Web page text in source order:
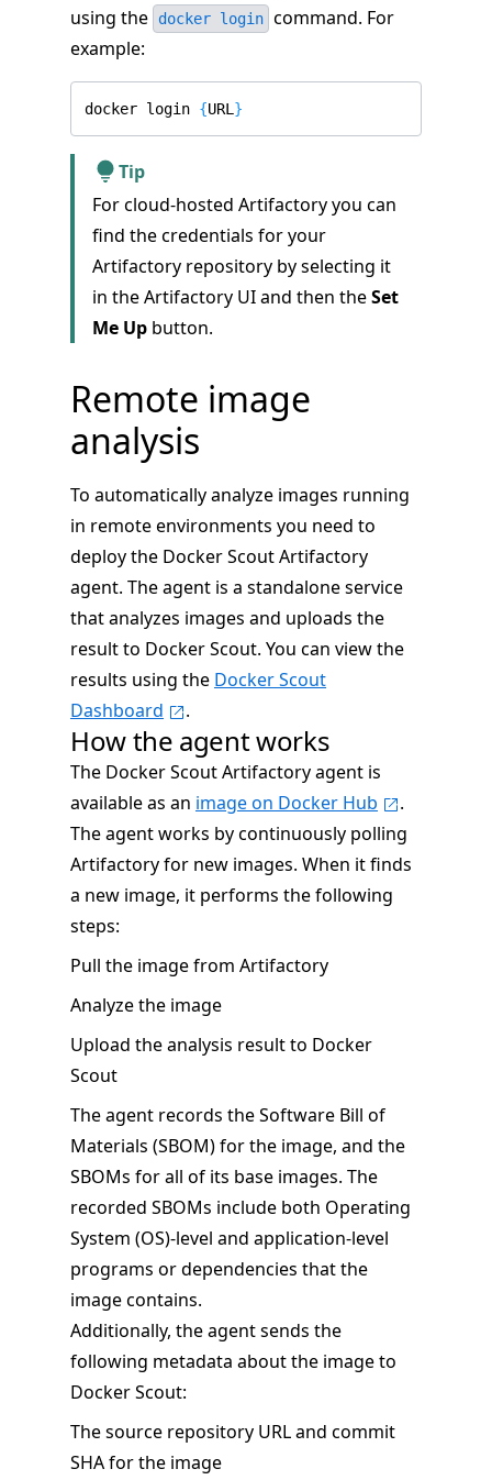
using the
docker login command. For
example:
docker login {URL }
Tip
For cloud-hosted Artifactory you can
find the credentials for your
Artifactory repository by selecting it
in the Artifactory UI and then theSet
Me Up button.
Remote image
analysis
To automatically analyze images running
in remote environments you need to
deploy the Docker Scout Artifactory
agent. The agent is a standalone service
that analyzes images and uploads the
result to Docker Scout. You can view the
results using the Docker Scout
Dashboard
.
How the agent works
The Docker Scout Artifactory agent is
available as an image on Docker Hub
.
The agent works by continuously polling
Artifactory for new images. When it finds
a new image, it performs the following
steps:
Pull the image from Artifactory
Analyze the image
Upload the analysis result to Docker
Scout
The agent records the Software Bill of
Materials (SBOM) for the image, and the
SBOMs for all of its base images. The
recorded SBOMs include both Operating
System (OS)-level and application-level
programs or dependencies that the
image contains.
Additionally, the agent sends the
following metadata about the image to
Docker Scout:
The source repository URL and commit
SHA for the image